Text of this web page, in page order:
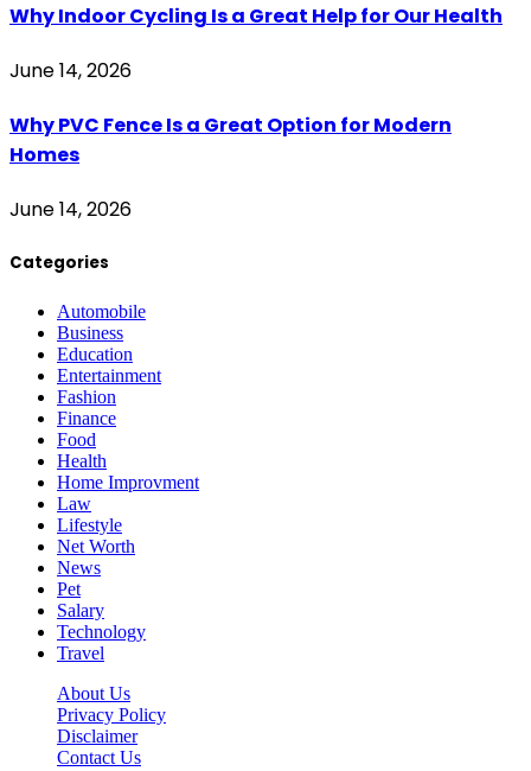
Why Indoor Cycling Is a Great Help for Our Health
June 14, 2026
Why PVC Fence Is a Great Option for Modern
Homes
June 14, 2026
Categories
Automobile
Business
Education
Entertainment
Fashion
Finance
Food
Health
Home Improvment
Law
Lifestyle
Net Worth
News
Pet
Salary
Technology
Travel
About Us
Privacy Policy
Disclaimer
Contact Us